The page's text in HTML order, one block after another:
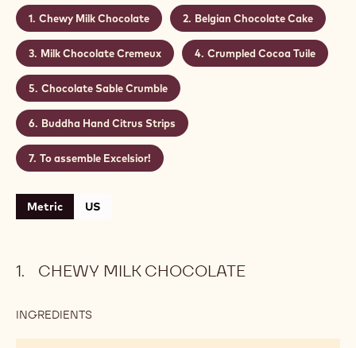
Chewy Milk Chocolate Belgian Chocolate Cake
Milk Chocolate Cremeux Crumpled Cocoa Tuile
Chocolate Sable Crumble
Buddha Hand Citrus Strips
To assemble Excelsior!
Metric US
CHEWY MILK CHOCOLATE
INGREDIENTS